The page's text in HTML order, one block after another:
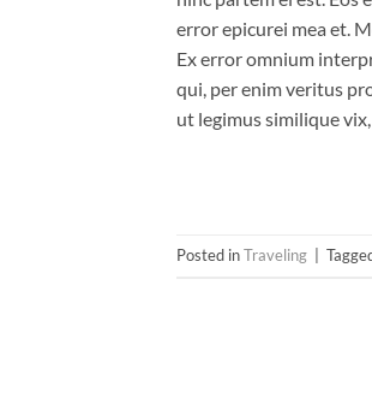
error epicurei mea et.
Ex error omnium
qui, per enim veritus
ut legimus similique
Posted inTraveling